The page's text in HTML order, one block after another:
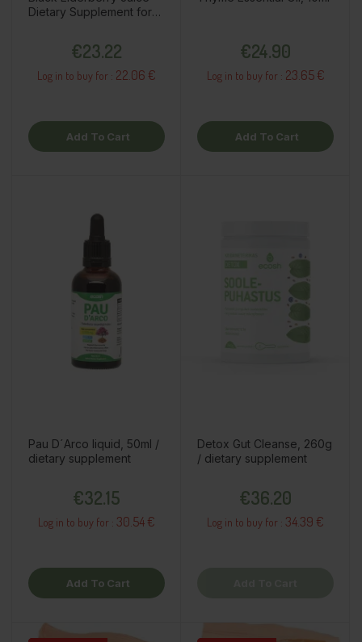
Dietary Supplement for
€23.22
Log in to buy for : 22.06 €
Add To Cart
€24.90
Log in to buy for : 23.65 €
Add To Cart
Pau D´Arco liquid, 50ml /
dietary supplement
€32.15
Log in to buy for : 30.54 €
Add To Cart
Detox Gut Cleanse, 260g
/ dietary supplement
€36.20
Log in to buy for : 34.39 €